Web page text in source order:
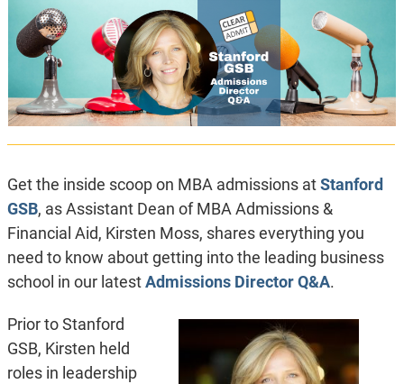
Get the inside scoop on MBA admissions atStanford
GSB, as Assistant Dean of MBA Admissions &
Financial Aid, Kirsten Moss, shares everything you
need to know about getting into the leading business
school in our latestAdmissions Director Q&A.
Prior to Stanford
GSB, Kirsten held
roles in leadership